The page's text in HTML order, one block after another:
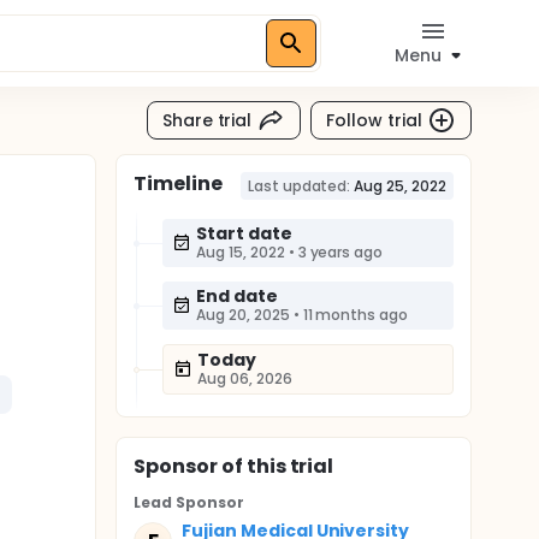
Menu
Share trial Follow trial
Timeline Last updated: Aug 25, 2022
Start date
Aug 15, 2022 • 3 years ago
End date
Aug 20, 2025 • 11 months ago
Today
Aug 06, 2026
Sponsorof this trial
Lead Sponsor
Fujian Medical University